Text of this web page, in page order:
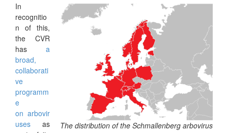
The distribution of the Schmallenberg arbovirus
In
recognitio
n of this,
the CVR
has a
broad,
collaborati
ve
programm
e
on arbovir
uses as